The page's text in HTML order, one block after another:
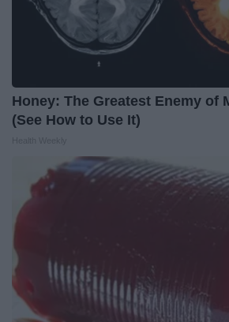
Honey: The Greatest Enemy of
(See How to Use It)